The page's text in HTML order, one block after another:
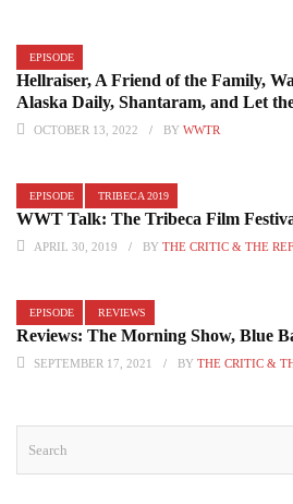
EPISODE
Hellraiser, A Friend of the Family,
Alaska Daily, Shantaram, and Let
OCTOBER 13, 2022 BY WWTR
EPISODE TRIBECA 2019
WWT Talk: The Tribeca Film
APRIL 30, 2019 BY THE CRITIC & THE REF
EPISODE REVIEWS
Reviews: The Morning Show, Blue
SEPTEMBER 17, 2021 BY THE CRITIC &